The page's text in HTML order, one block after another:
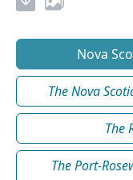
Nova
The Nova
The
The Port-